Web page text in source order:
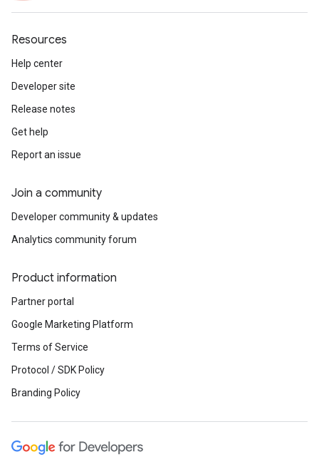
Resources
Help center
Developer site
Release notes
Get help
Report an issue
Join a community
Developer community & updates
Analytics community forum
Product information
Partner portal
Google Marketing Platform
Terms of Service
Protocol / SDK Policy
Branding Policy